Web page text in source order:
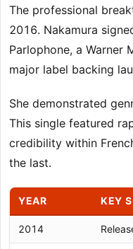
The professional
2016. Nakamura
Parlophone, a Warner
major label backing
She demonstrated
This single featured
credibility within
the last.
YEAR KEY
2014